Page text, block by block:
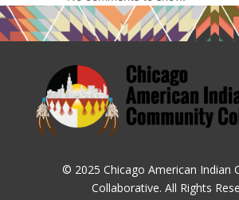
© 2025 Chicago American Indian
Collaborative. All Rights